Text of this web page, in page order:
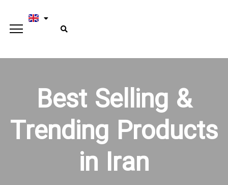
Best Selling &
Trending Products
in Iran